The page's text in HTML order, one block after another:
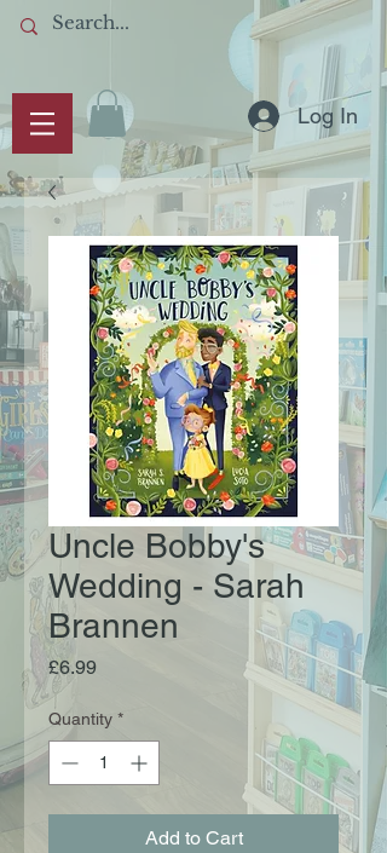
Log In
Uncle Bobby's
Wedding - Sarah
Brannen
£6.99Price
Quantity *
Add to Cart